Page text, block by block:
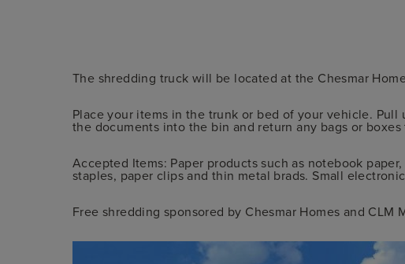
The shredding truck will be located at the Chesmar
Place your items in the trunk or bed of your vehicle.
the documents into the bin and return any bags or boxes
Accepted Items: Paper products such as notebook
staples, paper clips and thin metal brads. Small
Free shredding sponsored by Chesmar Homes and CLM